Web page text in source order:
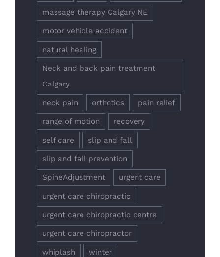
massage therapy Calgary NE
motor vehicle accident
natural healing
Neck and back pain treatment
Calgary
neck pain orthotics pain relief
range of motion recovery
self care slip and fall
slip and fall prevention
SpineAdjustment urgent care
urgent care chiropractic
urgent care chiropractic centre
urgent care chiropractor
whiplash winter